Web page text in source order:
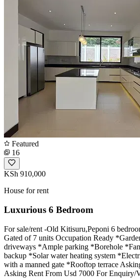
Featured
16
KSh 910,000
House for rent
Luxurious 6 Bedroom
For sale/rent -Old Kitisuru,Peponi 6
Gated of 7 units Occupation Ready
driveways *Ample parking *Borehole
backup *Solar water heating system
with a manned gate *Rooftop terrace
Asking Rent From Usd 7000 For Enquiry/